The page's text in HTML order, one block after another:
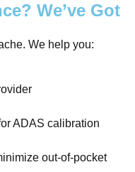
We’ve Got
We help you:
ADAS calibration
out-of-pocket